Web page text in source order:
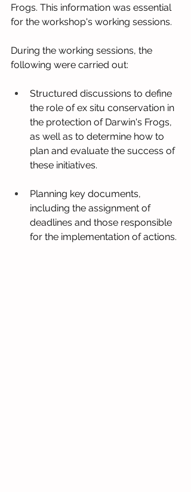
Frogs. This information was essential
for the workshop's working sessions.
During the working sessions, the
following were carried out:
Structured discussions to define
the role of ex situ conservation in
the protection of Darwin's Frogs,
as well as to determine how to
plan and evaluate the success of
these initiatives.
Planning key documents,
including the assignment of
deadlines and those responsible
for the implementation of actions.